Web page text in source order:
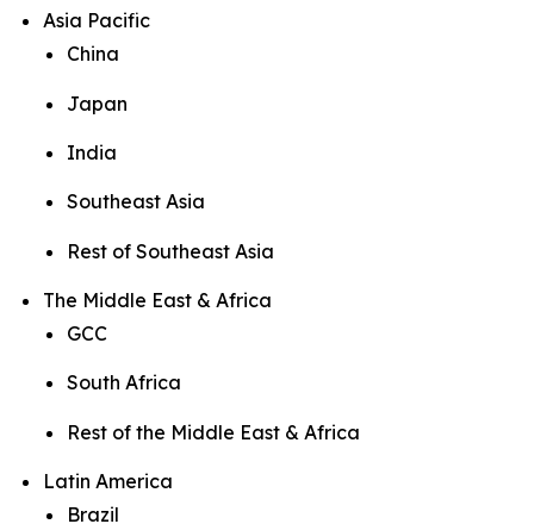
Asia Pacific
China
Japan
India
Southeast Asia
Rest of Southeast Asia
The Middle East & Africa
GCC
South Africa
Rest of the Middle East & Africa
Latin America
Brazil